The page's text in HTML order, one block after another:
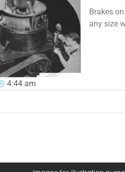
Brakes
any size
4:44 am